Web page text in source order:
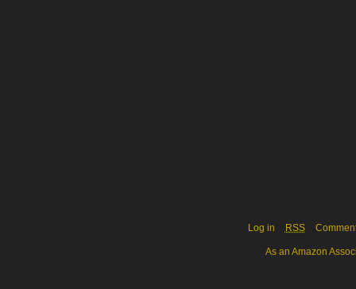
Log in RSS
As an Amazon